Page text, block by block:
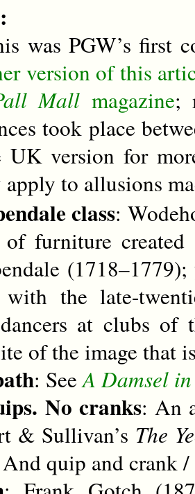
was PGW’s first
version of this
Mall magazine;
took place
version for
to allusions
class:
of furniture
(1718–1779);
with the late-
at clubs of
of the image that
: SeeA Damsel
No cranks: An
& Sullivan’s The
quip and crank